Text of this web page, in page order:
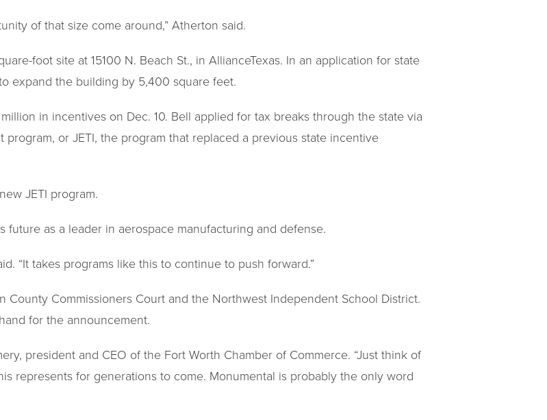
of that size come around,” Atherton said.
foot site at 15100 N. Beach St., in AllianceTexas. In an application for state
expand the building by 5,400 square feet.
in incentives on Dec. 10. Bell applied for tax breaks through the state via
or JETI, the program that replaced a previous state incentive
JETI program.
future as a leader in aerospace manufacturing and defense.
“It takes programs like this to continue to push forward.”
Commissioners Court and the Northwest Independent School District.
for the announcement.
president and CEO of the Fort Worth Chamber of Commerce. “Just think of
represents for generations to come. Monumental is probably the only word